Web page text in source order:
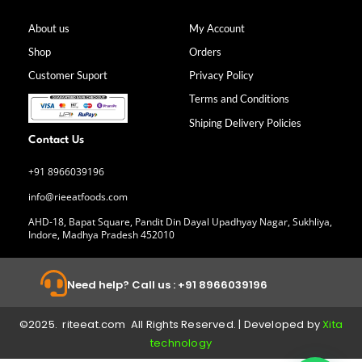
b
k
-
f
a
m
About us
Shop
Customer Suport
My Account
Orders
Privacy Policy
Terms and Conditions
Shiping Delivery Policies
Contact Us
+91 8966039196
info@rieeatfoods.com
AHD-18, Bapat Square, Pandit Din Dayal Upadhyay Nagar, Sukhliya,
Indore, Madhya Pradesh 452010
Need help? Call us : +91 8966039196
©2025. riteeat.com All Rights Reserved. | Developed byXita
technology